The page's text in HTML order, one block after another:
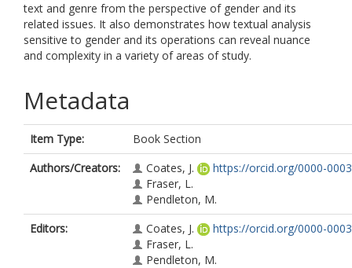
text and genre from the perspective of gender and its
related issues. It also demonstrates how textual analysis
sensitive to gender and its operations can reveal nuance
and complexity in a variety of areas of study.
Metadata
Item Type:
Book Section
Authors/Creators:
Coates, J.
https://orcid.org/0000-
Fraser, L.
Pendleton, M.
Editors:
Coates, J.
https://orcid.org/0000-
Fraser, L.
Pendleton, M.